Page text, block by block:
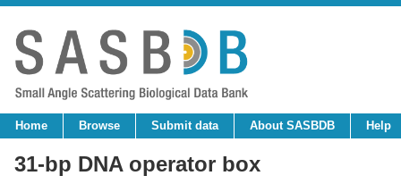
Home Browse Submit data About SASBDB Help
31-bp DNA operator box